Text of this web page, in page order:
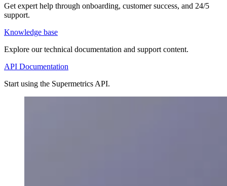
Get expert help through onboarding, customer success, and 24/5
support.
Knowledge base
Explore our technical documentation and support content.
API Documentation
Start using the Supermetrics API.